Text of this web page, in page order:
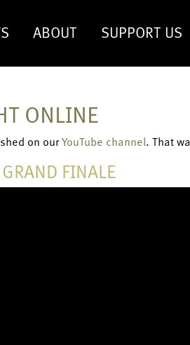
ABOUT SUPPORT US
ONLINE
on ourYouTube channel. That
FINALE